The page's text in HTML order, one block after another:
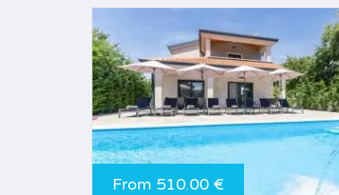
From 510.00 €